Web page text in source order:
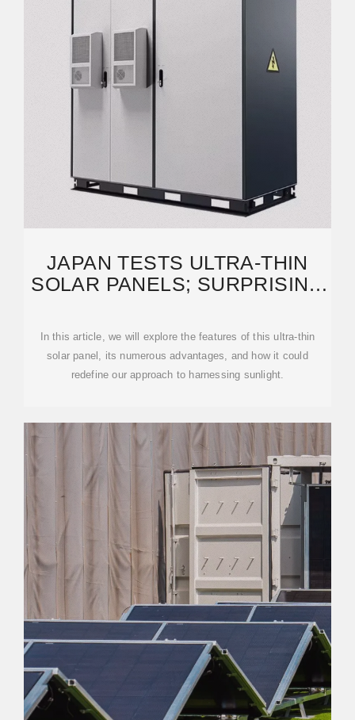
JAPAN TESTS ULTRA-THIN
SOLAR PANELS; SURPRISING
In this article, we will explore the features of this ultra-thin
solar panel, its numerous advantages, and how it could
redefine our approach to harnessing sunlight.